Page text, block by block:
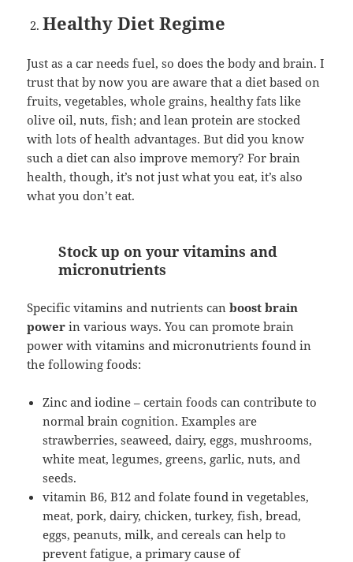
Healthy Diet Regime
Just as a car needs fuel, so does the body and brain. I
trust that by now you are aware that a diet based on
fruits, vegetables, whole grains, healthy fats like
olive oil, nuts, fish; and lean protein are stocked
with lots of health advantages. But did you know
such a diet can also improve memory? For brain
health, though, it’s not just what you eat, it’s also
what you don’t eat.
Stock up on your vitamins and
micronutrients
Specific vitamins and nutrients canboost brain
power in various ways. You can promote brain
power with vitamins and micronutrients found in
the following foods:
Zinc and iodine – certain foods can contribute to
normal brain cognition. Examples are
strawberries, seaweed, dairy, eggs, mushrooms,
white meat, legumes, greens, garlic, nuts, and
seeds.
vitamin B6, B12 and folate found in vegetables,
meat, pork, dairy, chicken, turkey, fish, bread,
eggs, peanuts, milk, and cereals can help to
prevent fatigue, a primary cause of